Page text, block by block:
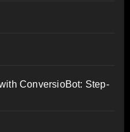
ConversioBot: Step-